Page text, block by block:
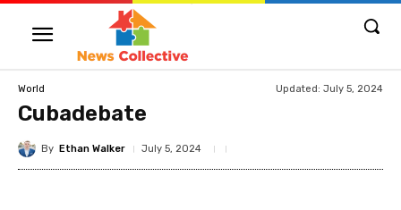
World Updated: July 5, 2024
Cubadebate
By Ethan Walker July 5, 2024